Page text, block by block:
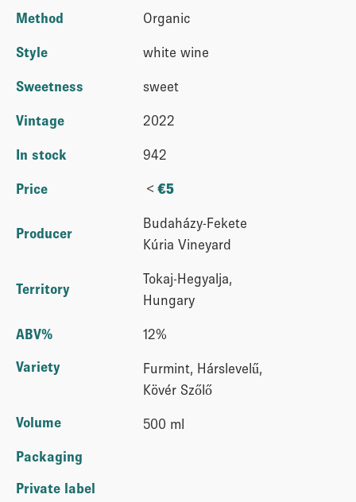
Method Organic
Style white wine
Sweetness sweet
Vintage 2022
In stock 942
Price < €5
Producer
Budaházy-Fekete
Kúria Vineyard
Territory
Tokaj-Hegyalja,
Hungary
ABV%
12%
Variety
Furmint, Hárslevelű,
Kövér Szőlő
Volume
500 ml
Packaging
Private label